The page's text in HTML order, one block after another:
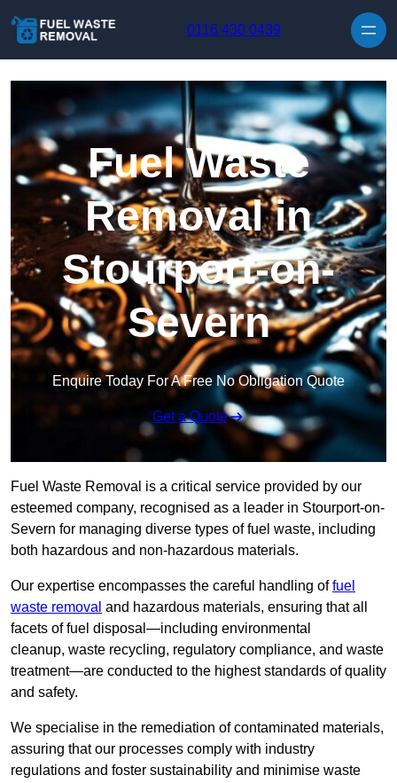
0116 430 0439
Fuel Waste
Removal in
Stourport-on-
Severn
Enquire Today For A Free No Obligation Quote
Get a Quote
Fuel Waste Removal is a critical service provided by our
esteemed company, recognised as a leader in Stourport-on-
Severn for managing diverse types of fuel waste, including
both hazardous and non-hazardous materials.
Our expertise encompasses the careful handling offuel
waste removal and hazardous materials, ensuring that all
facets of fuel disposal—including environmental
cleanup, waste recycling, regulatory compliance, and waste
treatment—are conducted to the highest standards of quality
and safety.
We specialise in the remediation of contaminated materials,
assuring that our processes comply with industry
regulations and foster sustainability and minimise waste